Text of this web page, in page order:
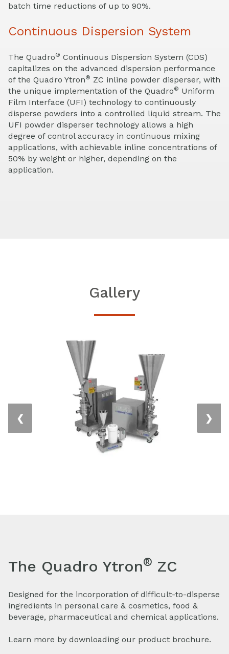
batch time reductions of up to 90%.
Continuous Dispersion System
The Quadro® Continuous Dispersion System (CDS)
capitalizes on the advanced dispersion performance
of the Quadro Ytron® ZC inline powder disperser, with
the unique implementation of the Quadro® Uniform
Film Interface (UFI) technology to continuously
disperse powders into a controlled liquid stream. The
UFI powder disperser technology allows a high
degree of control accuracy in continuous mixing
applications, with achievable inline concentrations of
50% by weight or higher, depending on the
application.
Gallery
❮ ❯
The Quadro Ytron® ZC
Designed for the incorporation of difficult-to-disperse
ingredients in personal care & cosmetics, food &
beverage, pharmaceutical and chemical applications.
Learn more by downloading our product brochure.